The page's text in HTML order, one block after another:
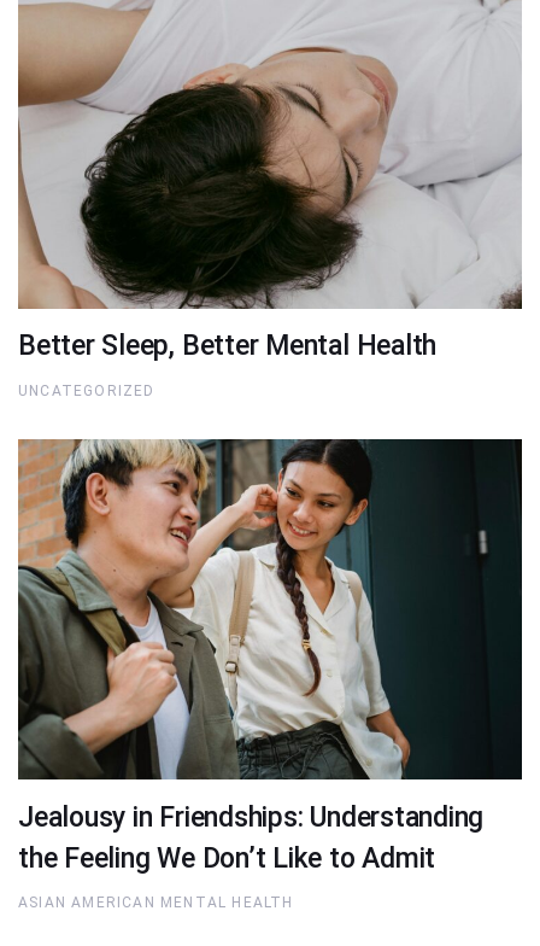
Better Sleep, Better Mental Health
UNCATEGORIZED
Jealousy in Friendships: Understanding
the Feeling We Don’t Like to Admit
ASIAN AMERICAN MENTAL HEALTH